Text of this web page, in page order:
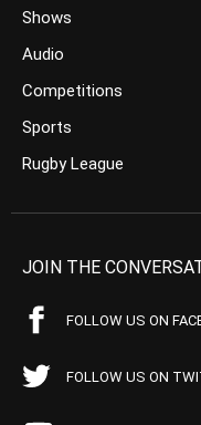
Shows
Audio
Competitions
Sports
Rugby League
JOIN THE
FOLLOW US ON
FOLLOW US ON